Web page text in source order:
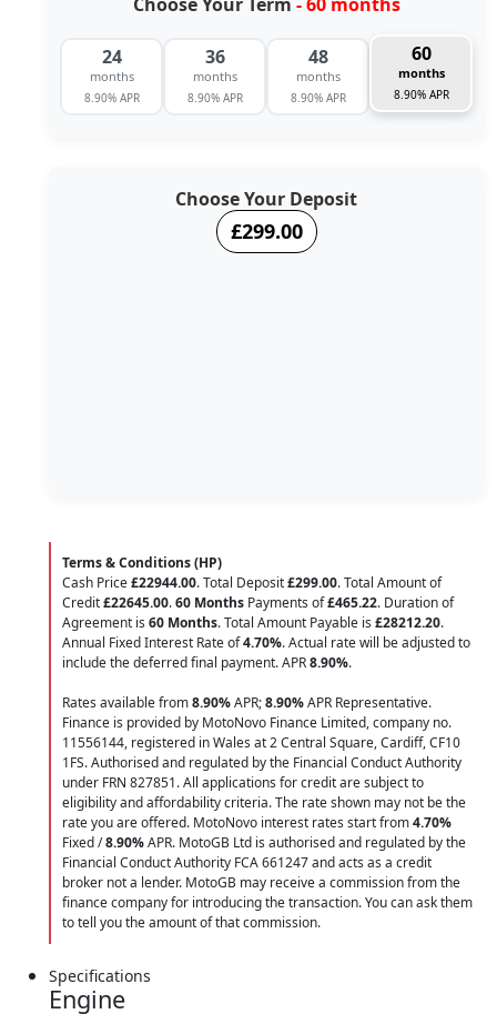
Choose Your Term - 60 months
24
months
8.90% APR
36
months
8.90% APR
48
months
8.90% APR
60
months
8.90% APR
Choose Your Deposit
£299.00
Terms & Conditions (HP)
Cash Price£22944.00. Total Deposit£299.00. Total Amount of
Credit£22645.00.60 Months Payments of£465.22. Duration of
Agreement is 60 Months. Total Amount Payable is £28212.20.
Annual Fixed Interest Rate of4.70%. Actual rate will be adjusted to
include the deferred final payment. APR8.90%.
Rates available from8.90%APR;8.90%APR Representative.
Finance is provided by MotoNovo Finance Limited, company no.
11556144, registered in Wales at 2 Central Square, Cardiff, CF10
1FS. Authorised and regulated by the Financial Conduct Authority
under FRN 827851. All applications for credit are subject to
eligibility and affordability criteria. The rate shown may not be the
rate you are offered. MotoNovo interest rates start from4.70%
Fixed /8.90%APR. MotoGB Ltd is authorised and regulated by the
Financial Conduct Authority FCA 661247 and acts as a credit
broker not a lender. MotoGB may receive a commission from the
finance company for introducing the transaction. You can ask them
to tell you the amount of that commission.
Specifications
Engine